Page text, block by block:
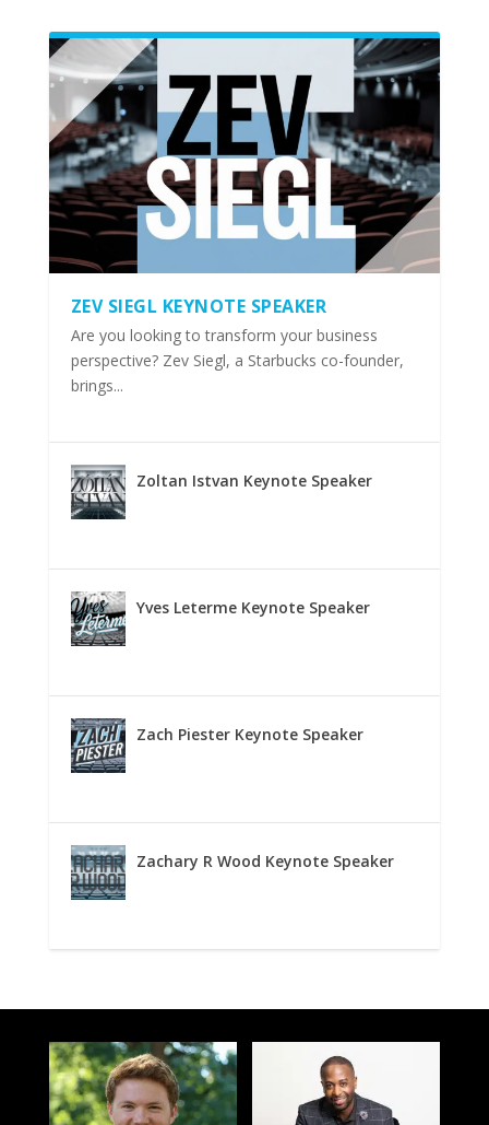
ZEV SIEGL KEYNOTE SPEAKER
Are you looking to transform your business
perspective? Zev Siegl, a Starbucks co-founder,
brings...
Zoltan Istvan Keynote Speaker
Yves Leterme Keynote Speaker
Zach Piester Keynote Speaker
Zachary R Wood Keynote Speaker